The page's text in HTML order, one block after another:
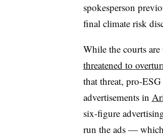
spokesperson
final climate risk
While the courts
threatened to
that threat, pro-
advertisements in
six-figure
run the ads — which